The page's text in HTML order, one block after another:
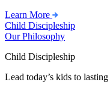
Learn More
Child Discipleship
Our Philosophy
Child Discipleship
Lead today’s kids to